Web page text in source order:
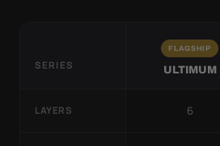
SERIES
FLAGSHIP
ULTIMUM
LAYERS 6